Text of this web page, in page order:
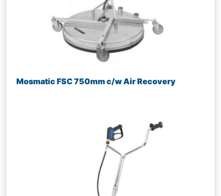
Mosmatic FSC 750mm c/w Air Recovery